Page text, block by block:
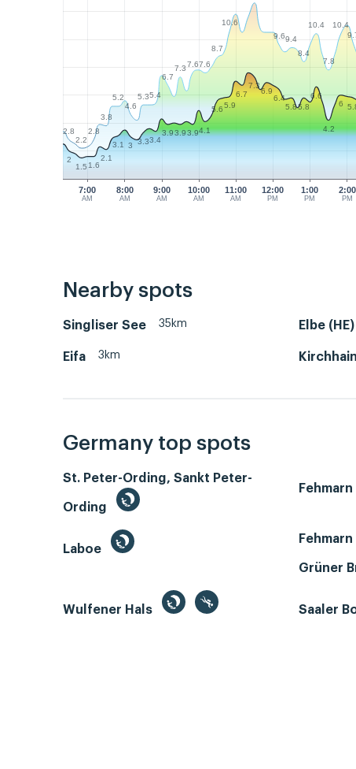
7:00
AM
8:00
AM
9:00
AM
10:00
AM
11:00
AM
12:00
PM
1:00
PM
2:00
PM
2.8
2.2
2.8
3.8
5.2
4.6
5.35.4
6.7
7.37.67.6
8.7
10.6
9.69.4
8.4
10.4
7.8
10.4
2
1.51.6
2.1
3.1 3 3.33.4
3.93.93.94.1
5.65.9
6.7
7.3
6.9
6.4
5.85.8
6.6
4.2
6
Nearby spots
Singliser See 35km Elbe (HE)
Eifa 3km Kirchhain
Germany top spots
St. Peter-Ording, Sankt Peter-
Ording
Fehmarn
Laboe
Grüner
Wulfener Hals Saaler